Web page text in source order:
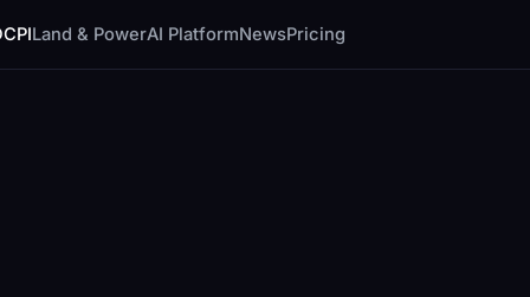
Land & PowerAI PlatformNewsPricing